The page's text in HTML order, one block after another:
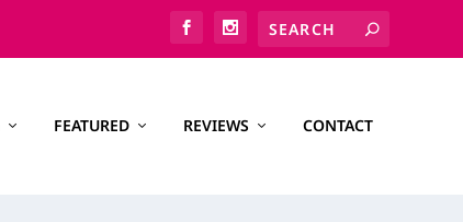
FEATURED REVIEWS CONTACT